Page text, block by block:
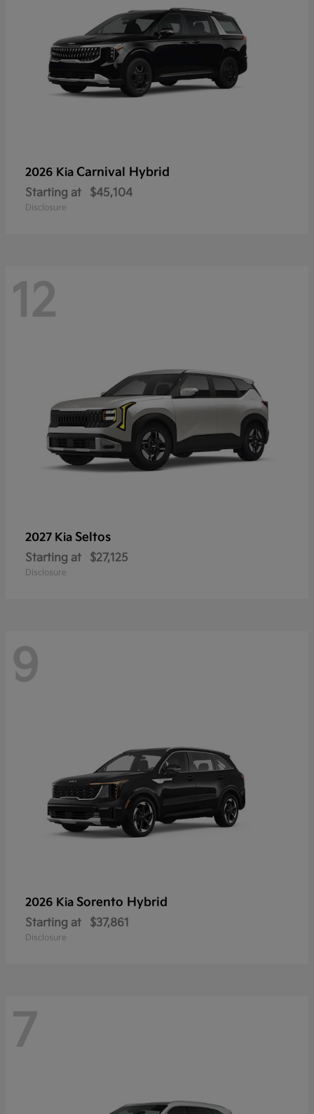
2026 Kia Carnival Hybrid
Starting at $45,104
Disclosure
12
2027 Kia Seltos
Starting at $27,125
Disclosure
9
2026 Kia Sorento Hybrid
Starting at $37,861
Disclosure
7